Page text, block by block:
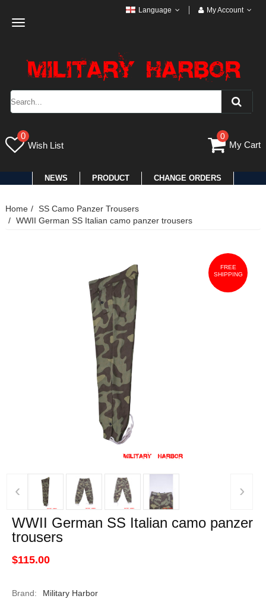
Toggle
Language My Account
0
Wish List
0
My Cart
NEWS PRODUCT CHANGE ORDERS
Home
SS Camo Panzer Trousers
WWII German SS Italian camo panzer trousers
FREE
SHIPPING
‹ ›
WWII German SS Italian camo panzer
trousers
$115.00
Brand:
Military Harbor